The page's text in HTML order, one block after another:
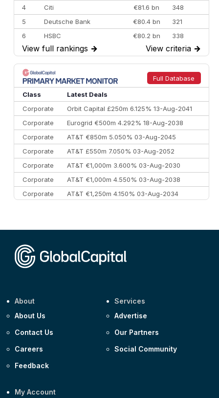
4
Citi €81.6 bn
348
5
Deutsche Bank €80.4 bn
321
6
HSBC €80.2 bn
338
7
BofA Securities €77.4 bn
301
8
Goldman Sachs €73.3 bn
262
9
Credit Agricole CIB €66.1 bn
322
10
Morgan Stanley
View full rankings → View criteria →
Full Database
Class
Latest Deals
Corporate
Orbit Capital £250m 6.125% 13-Aug-2041
Corporate
Eurogrid €500m 4.292% 18-Aug-2038
Corporate
AT&T €850m 5.050% 03-Aug-2045
Corporate
AT&T £550m 7.050% 03-Aug-2052
Corporate
AT&T €1,000m 3.600% 03-Aug-2030
Corporate
AT&T €1,000m 4.550% 03-Aug-2038
Corporate
AT&T €1,250m 4.150% 03-Aug-2034
About
About Us
Contact Us
Careers
Feedback
Services
Advertise
Our Partners
Social Community
My Account